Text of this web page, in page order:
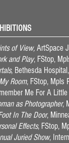
of View, ArtSpace
and Play, FStop,
, Bethesda
Room, FStop, Mpls
Me For A
as Photographer,
In The Door,
Effects, FStop,
Juried Show,